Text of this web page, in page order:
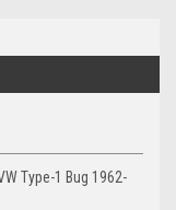
Type-1 Bug 1962-